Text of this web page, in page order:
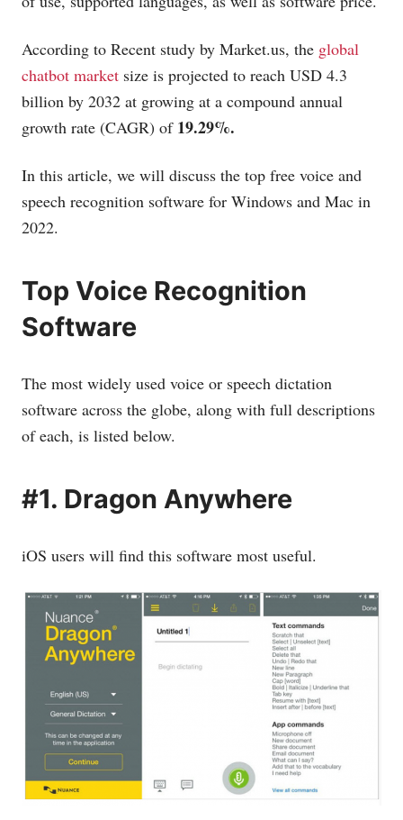
According to Recent study by Market.us, the global
chatbot market size is projected to reach USD 4.3
billion by 2032 at growing at a compound annual
growth rate (CAGR) of 19.29%.
In this article, we will discuss the top free voice and
speech recognition software for Windows and Mac in
2022.
Top Voice Recognition
Software
The most widely used voice or speech dictation
software across the globe, along with full descriptions
of each, is listed below.
#1. Dragon Anywhere
iOS users will find this software most useful.